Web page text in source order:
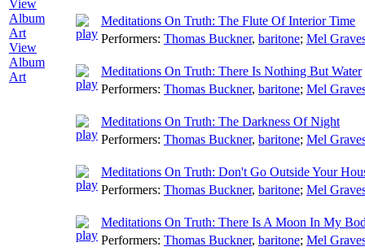
View
Album
Art
Meditations On Truth: The Flute Of Interior Time
Performers: Thomas Buckner, baritone; Mel
Meditations On Truth: There Is Nothing But Water
Performers: Thomas Buckner, baritone; Mel
Meditations On Truth: The Darkness Of Night
Performers: Thomas Buckner, baritone; Mel
Meditations On Truth: Don't Go Outside Your
Performers: Thomas Buckner, baritone; Mel
Meditations On Truth: There Is A Moon In My
Performers: Thomas Buckner, baritone; Mel